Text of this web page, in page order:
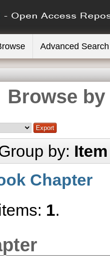
Advanced Search
Browse
by:
Chapter
1.